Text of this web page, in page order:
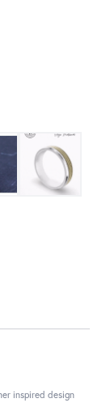
inspired design